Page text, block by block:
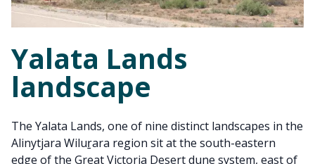
Yalata Lands
landscape
The Yalata Lands, one of nine distinct landscapes in the
Alinytjara Wiluṟara region sit at the south-eastern
edge of the Great Victoria Desert dune system, east of